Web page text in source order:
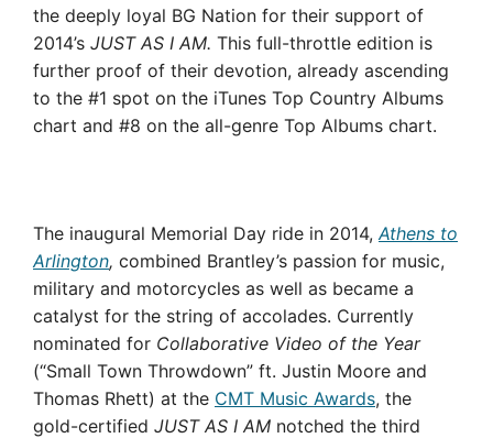
the deeply loyal BG Nation for their support of
2014’s JUST AS I AM. This full-throttle edition is
further proof of their devotion, already ascending
to the #1 spot on the iTunes Top Country Albums
chart and #8 on the all-genre Top Albums chart.
The inaugural Memorial Day ride in 2014, Athens to
Arlington, combined Brantley’s passion for music,
military and motorcycles as well as became a
catalyst for the string of accolades. Currently
nominated for Collaborative Video of the Year
(“Small Town Throwdown” ft. Justin Moore and
Thomas Rhett) at the CMT Music Awards, the
gold-certified JUST AS I AM notched the third